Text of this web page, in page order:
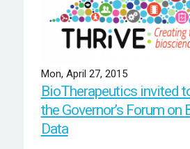
Mon, April 27, 2015
BioTherapeutics invited
the Governor’s Forum on
Data